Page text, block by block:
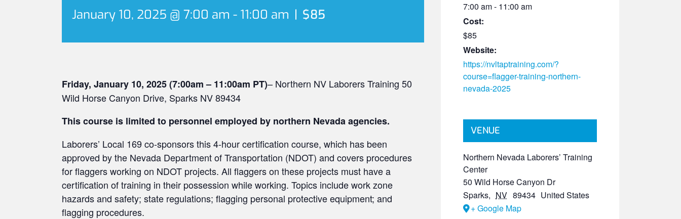
January 10, 2025 @ 7:00 am - 11:00 am | $85
Friday, January 10, 2025 (7:00am – 11:00am PT)– Northern NV Laborers Training 50
Wild Horse Canyon Drive, Sparks NV 89434
This course is limited to personnel employed by northern Nevada agencies.
Laborers’ Local 169 co-sponsors this 4-hour certification course, which has been
approved by the Nevada Department of Transportation (NDOT) and covers procedures
for flaggers working on NDOT projects. All flaggers on these projects must have a
certification of training in their possession while working. Topics include work zone
hazards and safety; state regulations; flagging personal protective equipment; and
flagging procedures.
7:00 am - 11:00 am
Cost:
$85
Website:
https://nvltaptraining.com/?
course=flagger-training-northern-
nevada-2025
VENUE
Northern Nevada Laborers’ Training
Center
50 Wild Horse Canyon Dr
Sparks, NV 89434 United States
+ Google Map